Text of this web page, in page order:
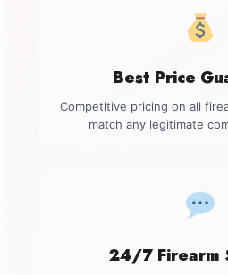
Best Price
Competitive pricing on all
match any legitimate
24/7 Firearm